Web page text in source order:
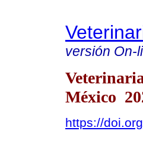
versión On-
México
https://